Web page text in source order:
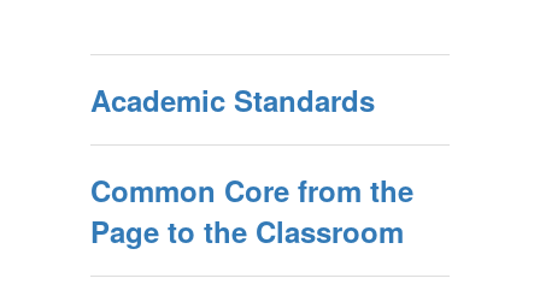
Academic Standards
Common Core from the
Page to the Classroom